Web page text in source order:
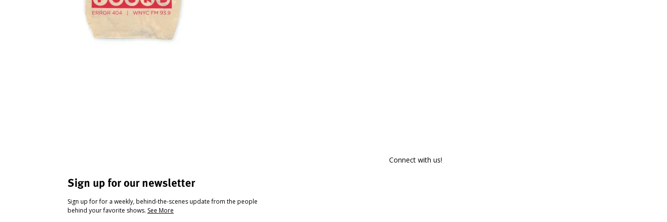
Sign up for our newsletter
Sign up for for a weekly, behind-the-scenes update from the people
behind your favorite shows. See More
Connect with us!